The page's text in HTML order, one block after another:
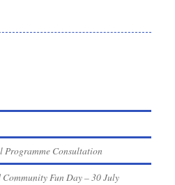
Programme Consultation
Fun Day – 30 July